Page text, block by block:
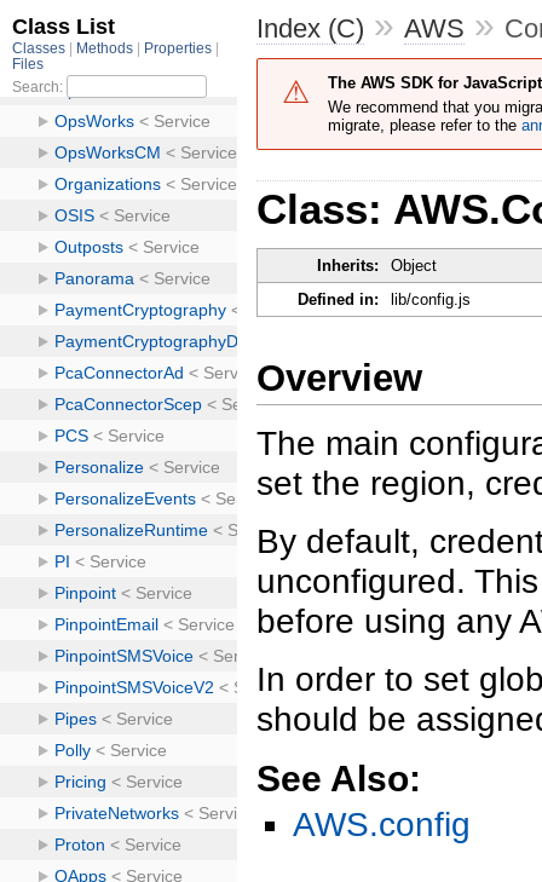
Index (C) » AWS »
The AWS SDK for
We recommend that you
migrate, please refer to the
Class:
Inherits:
Object
Defined in:
lib/config.js
Overview
The main
set the region,
By default,
unconfigured.
before using any
In order to set
should be
See Also:
AWS.config